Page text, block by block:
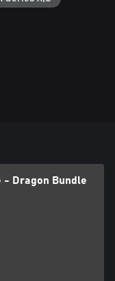
- Dragon Bundle